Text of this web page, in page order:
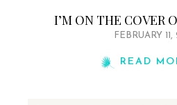
I’M ON THE COVER
FEBRUARY
READ